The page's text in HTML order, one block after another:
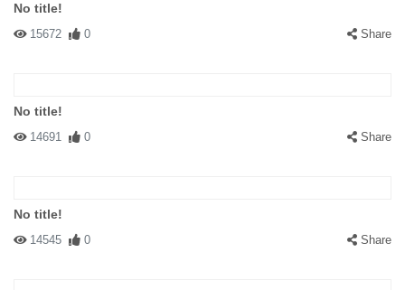
No title!
15672 0 Share
No title!
14691 0 Share
No title!
14545 0 Share